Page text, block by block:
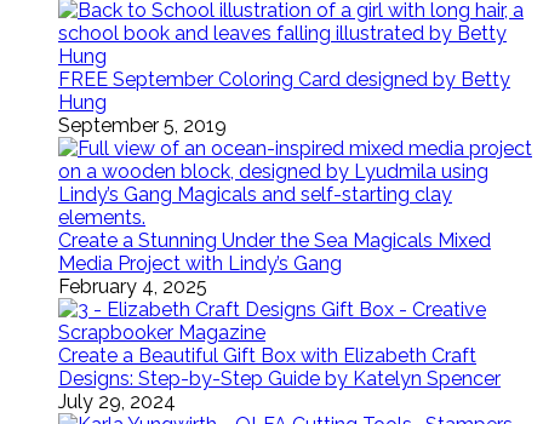
FREE September Coloring Card designed by Betty
Hung
September 5, 2019
Create a Stunning Under the Sea Magicals Mixed
Media Project with Lindy’s Gang
February 4, 2025
Create a Beautiful Gift Box with Elizabeth Craft
Designs: Step-by-Step Guide by Katelyn Spencer
July 29, 2024